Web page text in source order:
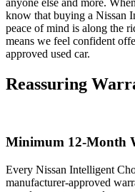
anyone else and more.
know that buying a Nissan
peace of mind is along the
means we feel confident
approved used car.
Reassuring
Minimum 12-Month
Every Nissan Intelligent
manufacturer-approved